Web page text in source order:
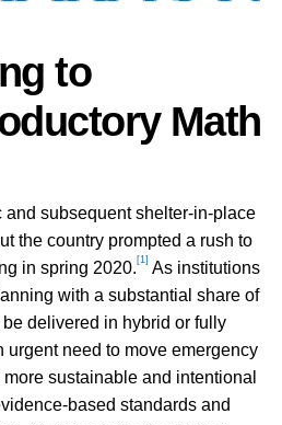
to
Math
subsequent shelter-in-place
the country prompted a rush to
in spring 2020. [1] As institutions
with a substantial share of
delivered in hybrid or fully
urgent need to move emergency
sustainable and intentional
based standards and